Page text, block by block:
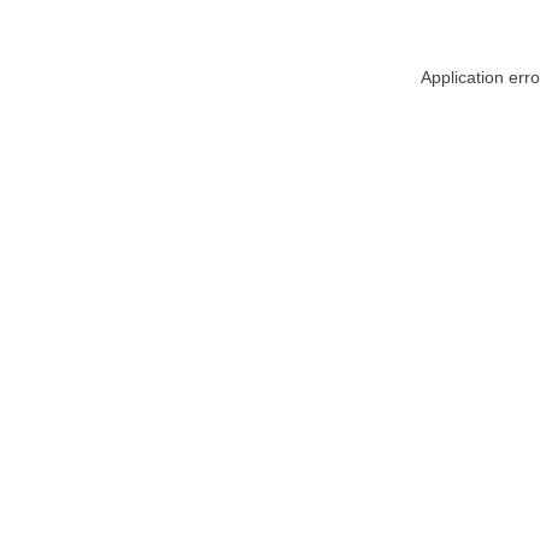
Application